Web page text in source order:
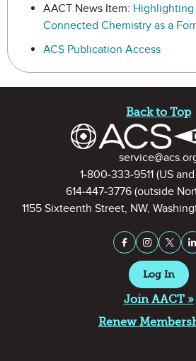
AACT News Item: Highlighting
Connected Chemistry as a
ACS Publication Access
Back to Top
Contact Information
1-800-333-9511(US and
614-447-3776 (outside
1155 Sixteenth Street, NW,
Stay
Facebook
Instagram
X
Log In
Join AACT »
Renew